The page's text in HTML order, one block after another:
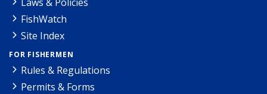
FishWatch
Site Index
FOR FISHERMEN
Rules & Regulations
Permits & Forms